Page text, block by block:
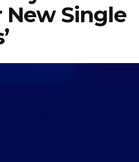
New Single